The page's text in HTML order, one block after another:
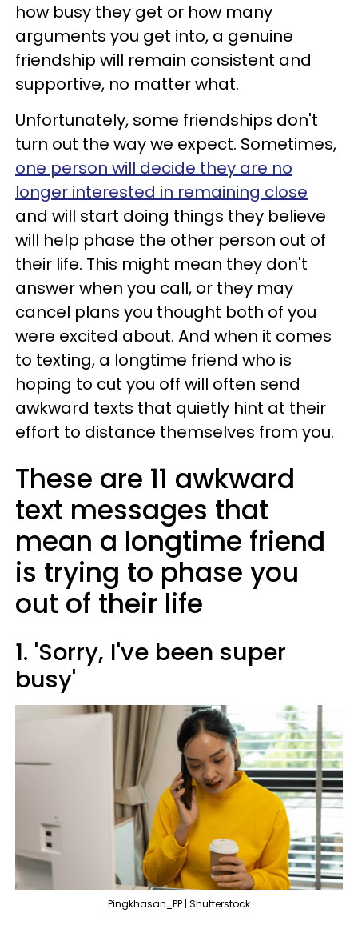
how busy they get or how many
arguments you get into, a genuine
friendship will remain consistent and
supportive, no matter what.
Unfortunately, some friendships don't
turn out the way we expect. Sometimes,
one person will decide they are no
longer interested in remaining close
and will start doing things they believe
will help phase the other person out of
their life. This might mean they don't
answer when you call, or they may
cancel plans you thought both of you
were excited about. And when it comes
to texting, a longtime friend who is
hoping to cut you off will often send
awkward texts that quietly hint at their
effort to distance themselves from you.
These are 11 awkward
text messages that
mean a longtime friend
is trying to phase you
out of their life
1. 'Sorry, I've been super
busy'
Pingkhasan_PP | Shutterstock